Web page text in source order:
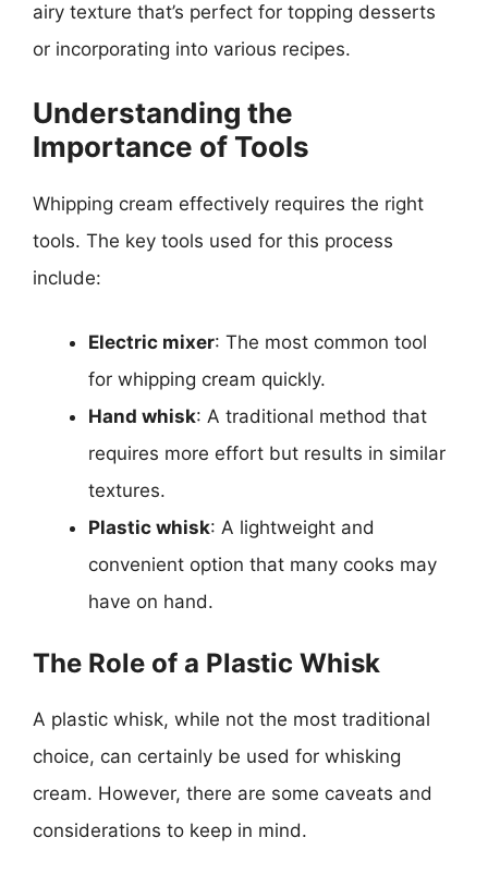
airy texture that’s perfect for topping desserts
or incorporating into various recipes.
Understanding the
Importance of Tools
Whipping cream effectively requires the right
tools. The key tools used for this process
include:
Electric mixer: The most common tool
for whipping cream quickly.
Hand whisk: A traditional method that
requires more effort but results in similar
textures.
Plastic whisk: A lightweight and
convenient option that many cooks may
have on hand.
The Role of a Plastic Whisk
A plastic whisk, while not the most traditional
choice, can certainly be used for whisking
cream. However, there are some caveats and
considerations to keep in mind.